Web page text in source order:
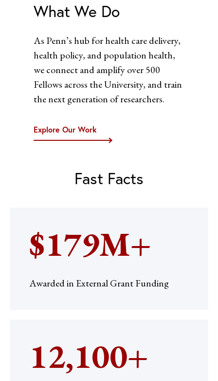
What We Do
As Penn’s hub for health care delivery,
health policy, and population health,
we connect and amplify over 500
Fellows across the University, and train
the next generation of researchers.
Explore Our Work
Fast Facts
$179M+
Awarded in External Grant Funding
12,100+